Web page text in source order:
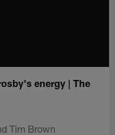
energy | The
Tim Brown